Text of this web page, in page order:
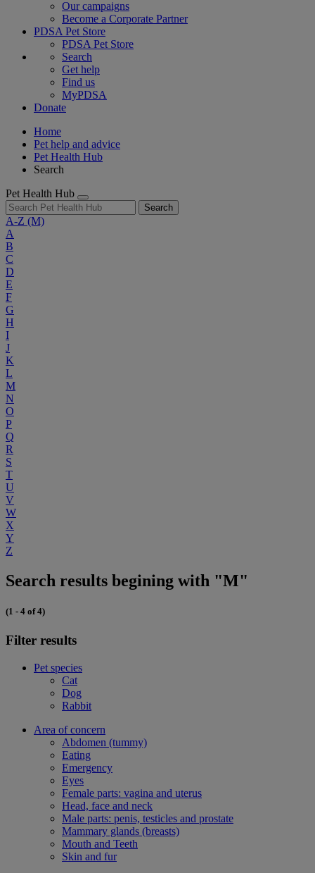
Our campaigns
Become a Corporate Partner
PDSA Pet Store
PDSA Pet Store
Search
Get help
Find us
MyPDSA
Donate
Home
Pet help and advice
Pet Health Hub
Search
Pet Health Hub
Search
A-Z (M)
A
B
C
D
E
F
G
H
I
J
K
L
M
N
O
P
Q
R
S
T
U
V
W
X
Y
Z
Search results begining with "M"
(1 - 4 of 4)
Filter results
Pet species
Cat
Dog
Rabbit
Area of concern
Abdomen (tummy)
Eating
Emergency
Eyes
Female parts: vagina and uterus
Head, face and neck
Male parts: penis, testicles and prostate
Mammary glands (breasts)
Mouth and Teeth
Skin and fur